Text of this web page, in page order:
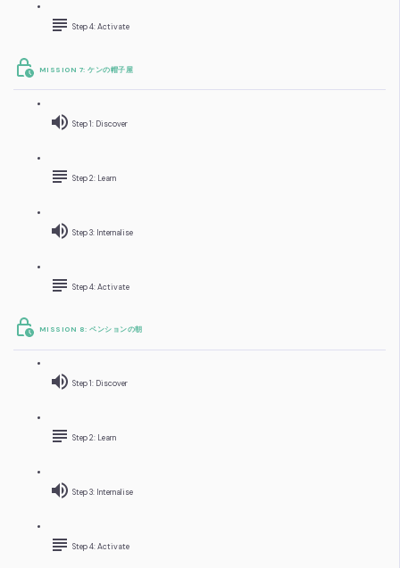
Step 4: Activate
MISSION 7: ケンの帽子屋
Step 1: Discover
Step 2: Learn
Step 3: Internalise
Step 4: Activate
MISSION 8: ペンションの朝
Step 1: Discover
Step 2: Learn
Step 3: Internalise
Step 4: Activate